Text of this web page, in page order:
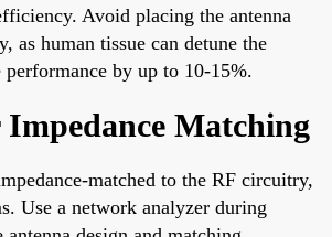
Avoid placing the antenna
as human tissue can detune the
performance by up to 10-15%.
Impedance Matching
matched to the RF circuitry,
Use a network analyzer during